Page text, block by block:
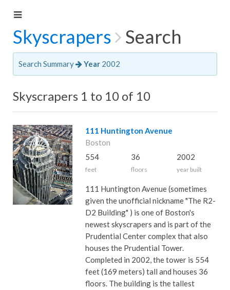
Skyscrapers Search
Search Summary Year 2002
Skyscrapers 1 to 10 of 10
111 Huntington Avenue
Boston
554
feet
36
floors
2002
year built
111 Huntington Avenue (sometimes
given the unofficial nickname "The R2-
D2 Building" ) is one of Boston's
newest skyscrapers and is part of the
Prudential Center complex that also
houses the Prudential Tower.
Completed in 2002, the tower is 554
feet (169 meters) tall and houses 36
floors. The building is the tallest